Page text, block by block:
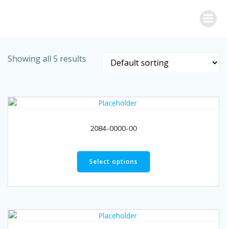
Showing all 5 results
2084-0000-00
Select options